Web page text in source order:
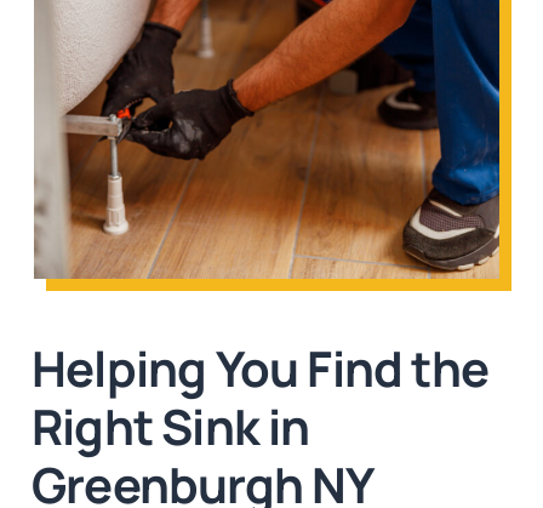
Helping You Find the
Right Sink in
Greenburgh NY